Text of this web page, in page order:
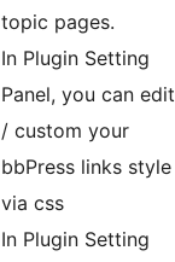
topic pages.
In Plugin Setting
Panel, you can edit
/ custom your
bbPress links style
via css
In Plugin Setting